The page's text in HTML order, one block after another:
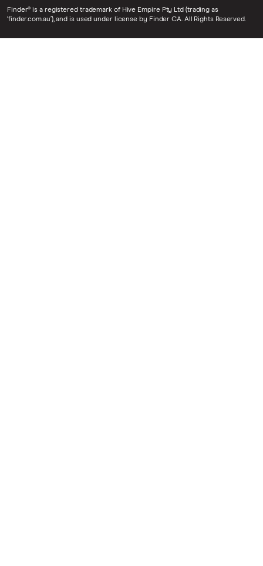
Finder® is a registered trademark of Hive Empire Pty Ltd (trading as
‘finder.com.au’), and is used under license by Finder CA. All Rights Reserved.